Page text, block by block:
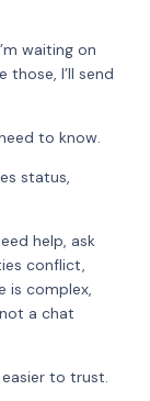
waiting on
those, I’ll send
to know.
status,
help, ask
conflict,
is complex,
a chat
to trust.